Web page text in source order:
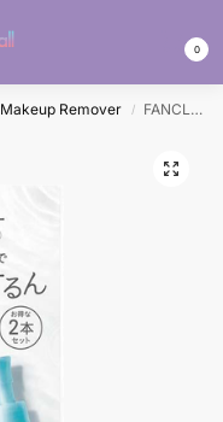
0
Makeup Remover / FANCL MILD CLEANSING OIL 120MLx2